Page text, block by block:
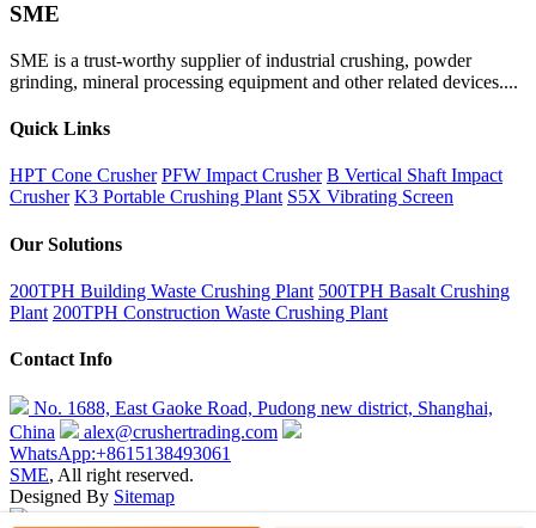
SME
SME is a trust-worthy supplier of industrial crushing, powder
grinding, mineral processing equipment and other related devices....
Quick Links
HPT Cone Crusher PFW Impact Crusher B Vertical Shaft Impact
Crusher K3 Portable Crushing Plant S5X Vibrating Screen
Our Solutions
200TPH Building Waste Crushing Plant 500TPH Basalt Crushing
Plant 200TPH Construction Waste Crushing Plant
Contact Info
No. 1688, East Gaoke Road, Pudong new district, Shanghai,
China
alex@crushertrading.com
WhatsApp:+8615138493061
SME, All right reserved.
Designed By Sitemap